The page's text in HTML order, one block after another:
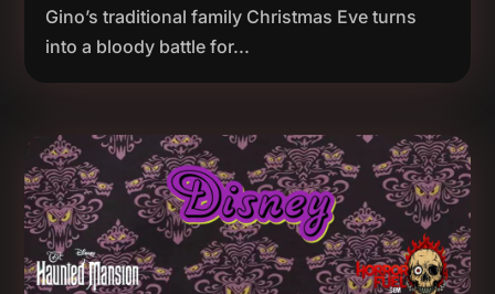
Gino’s traditional family Christmas Eve turns
into a bloody battle for...